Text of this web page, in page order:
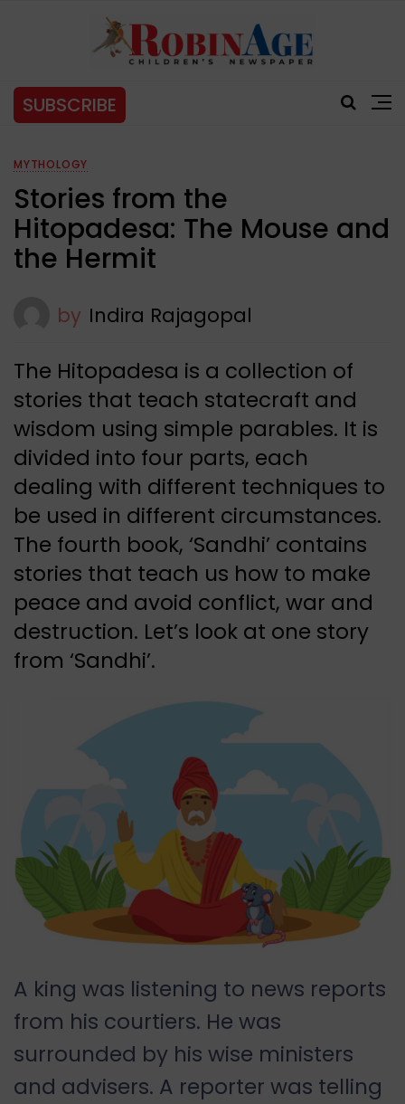
SUBSCRIBE
MYTHOLOGY
Stories from the
Hitopadesa: The Mouse and
the Hermit
by Indira Rajagopal
The Hitopadesa is a collection of
stories that teach statecraft and
wisdom using simple parables. It is
divided into four parts, each
dealing with different techniques to
be used in different circumstances.
The fourth book, ‘Sandhi’ contains
stories that teach us how to make
peace and avoid conflict, war and
destruction. Let’s look at one story
from ‘Sandhi’.
A king was listening to news reports
from his courtiers. He was
surrounded by his wise ministers
and advisers. A reporter was telling